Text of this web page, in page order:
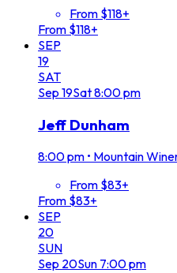
From $118+
From $118+
SEP
19
SAT
Sep 19Sat8:00 pm
Jeff Dunham
8:00 pm • Mountain
From $83+
From $83+
SEP
20
SUN
Sep 20Sun 7:00 pm